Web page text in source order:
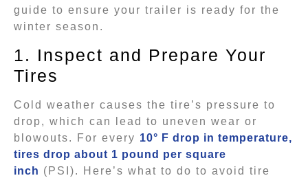
guide to ensure your trailer is ready for the
winter season.
1. Inspect and Prepare Your
Tires
Cold weather causes the tire’s pressure to
drop, which can lead to uneven wear or
blowouts. For every 10° F drop in temperature,
tires drop about 1 pound per square
inch (PSI). Here’s what to do to avoid tire